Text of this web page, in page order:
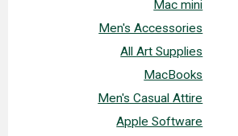
Mac mini
Men's Accessories
All Art Supplies
MacBooks
Men's Casual Attire
Apple Software